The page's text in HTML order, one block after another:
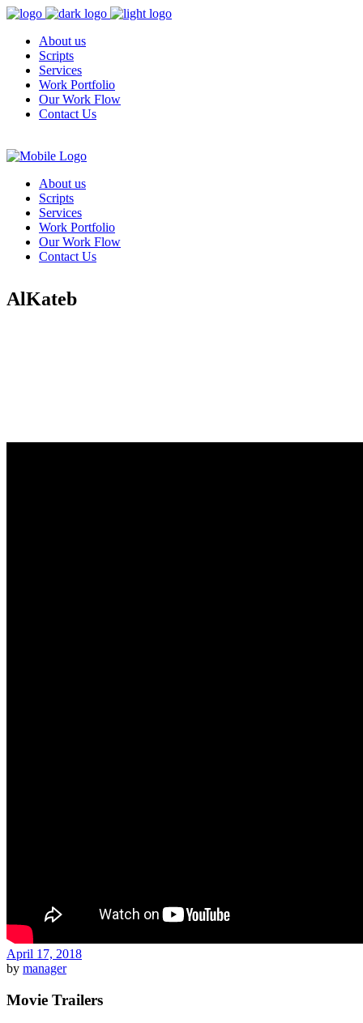
About us
Scripts
Services
Work Portfolio
Our Work Flow
Contact Us
About us
Scripts
Services
Work Portfolio
Our Work Flow
Contact Us
AlKateb
April 17, 2018
by manager
Movie Trailers